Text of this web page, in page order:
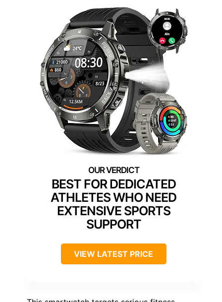
BEST FOR DEDICATED
ATHLETES WHO NEED
EXTENSIVE SPORTS
SUPPORT
VIEW LATEST PRICE